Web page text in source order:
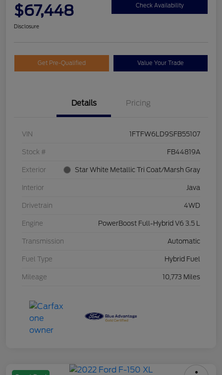
$67,448 Check Availability
Disclosure
Get Pre-Qualified Value Your Trade
Details Pricing
VIN 1FTFW6LD9SFB55107
Stock # FB44819A
Exterior Star White Metallic Tri Coat/Marsh Gray
Interior Java
Drivetrain 4WD
Engine PowerBoost Full-Hybrid V6 3.5 L
Transmission Automatic
Fuel Type Hybrid Fuel
Mileage 10,773 Miles